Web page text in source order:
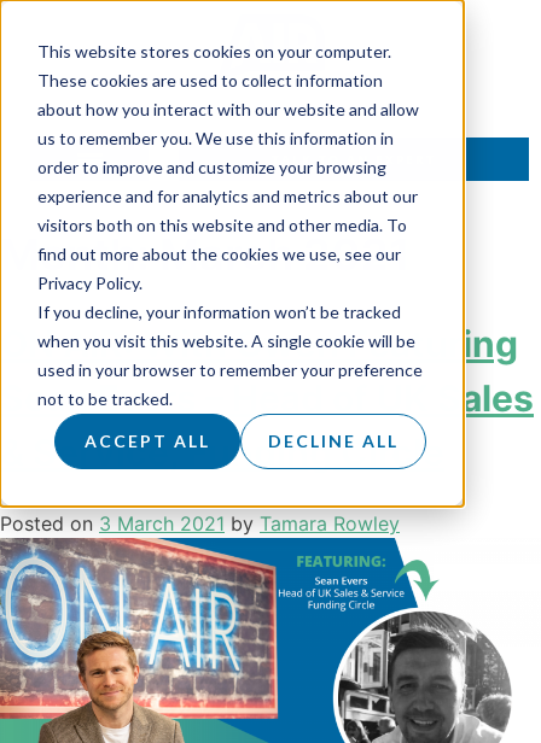
This website stores cookies on your computer.
These cookies are used to collect information
about how you interact with our website and allow
us to remember you. We use this information in
order to improve and customize your browsing
experience and for analytics and metrics about our
visitors both on this website and other media. To
find out more about the cookies we use, see our
Privacy Policy.
If you decline, your information won’t be tracked
when you visit this website. A single cookie will be
used in your browser to remember your preference
not to be tracked.
ACCEPT ALL DECLINE ALL
TALK TO AN EXPERT
Month:March 2021
ON AIR: With Owen Featuring
Sean Evers – Head of UK Sales
& Service, Funding Circle
Posted on 3 March 2021 by Tamara Rowley